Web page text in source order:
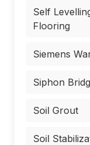
Self
Flooring
Siemens
Siphon
Soil Grout
Soil